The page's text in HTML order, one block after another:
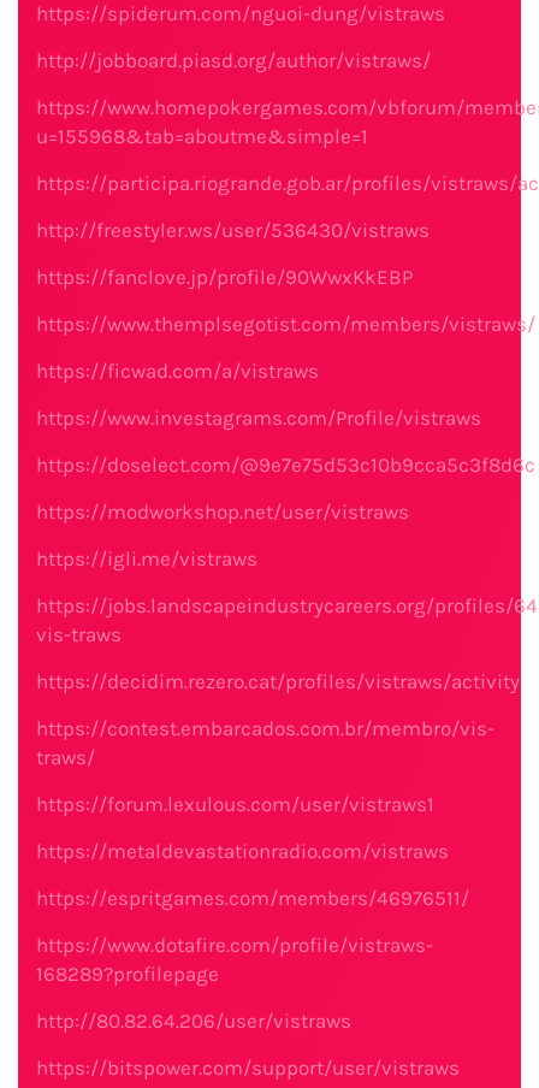
https://spiderum.com/nguoi-dung/vistraws
http://jobboard.piasd.org/author/vistraws/
https://www.homepokergames.com/vbforum/
u=155968&tab=aboutme&simple=1
https://participa.riogrande.gob.ar/profiles/vistraws/
http://freestyler.ws/user/536430/vistraws
https://fanclove.jp/profile/90WwxKkEBP
https://www.themplsegotist.com/members/vistraws/
https://ficwad.com/a/vistraws
https://www.investagrams.com/Profile/vistraws
https://doselect.com/@9e7e75d53c10b9cca5c3f8d6c
https://modworkshop.net/user/vistraws
https://igli.me/vistraws
https://jobs.landscapeindustrycareers.org/profiles/
vis-traws
https://decidim.rezero.cat/profiles/vistraws/activity
https://contest.embarcados.com.br/membro/vis-
traws/
https://forum.lexulous.com/user/vistraws1
https://metaldevastationradio.com/vistraws
https://espritgames.com/members/46976511/
https://www.dotafire.com/profile/vistraws-
168289?profilepage
http://80.82.64.206/user/vistraws
https://bitspower.com/support/user/vistraws